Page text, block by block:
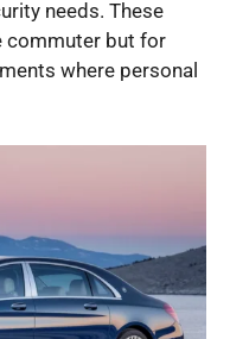
needs. These
commuter but for
where personal